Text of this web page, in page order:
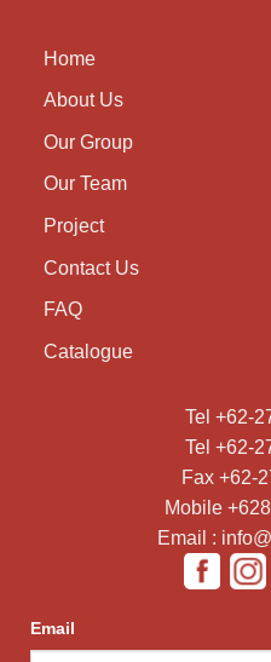
Home
About Us
Our Group
Our Team
Project
Contact Us
FAQ
Catalogue
Tel +62-
Tel +62-
Fax +62-
Mobile
Email :
Email